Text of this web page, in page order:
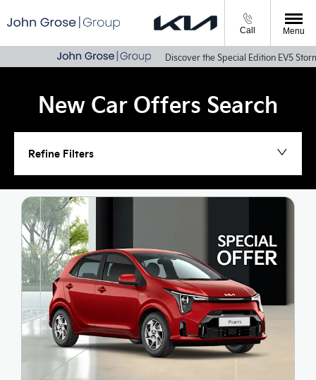
Call Menu
Discover the Special Edition EV5 Storm &
New Car Offers Search
Refine Filters